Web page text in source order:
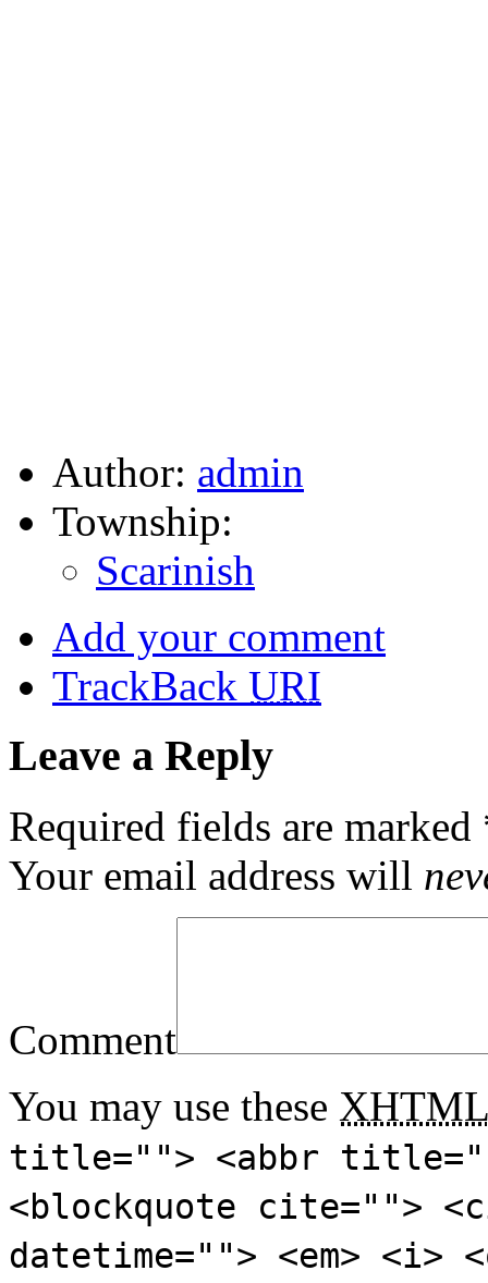
Author: admin
Township:
Scarinish
Add your comment
TrackBack URI
Leave a Reply
Required fields are marked
Your email address will
Comment
You may use these XHTML
title=""> <abbr
<blockquote cite="">
datetime=""> <em>